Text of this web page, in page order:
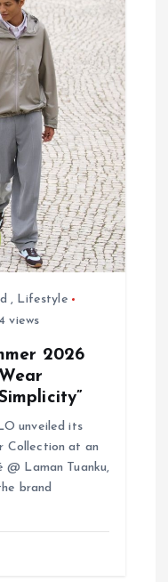
, Lifestyle
views
2026
unveiled its
Collection at an
Laman Tuanku,
brand